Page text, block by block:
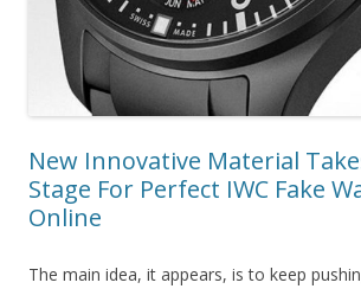
New Innovative Material
Stage For Perfect IWC Fake
Online
The main idea, it appears, is to keep